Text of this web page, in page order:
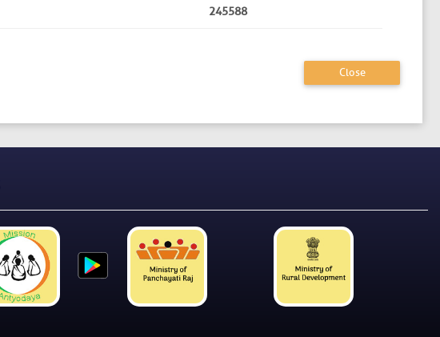
245588
Close